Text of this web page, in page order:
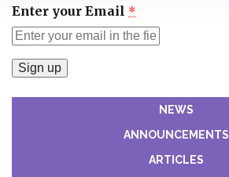
Enter your Email *
Constant
NEWS
ANNOUNCEMENTS
ARTICLES